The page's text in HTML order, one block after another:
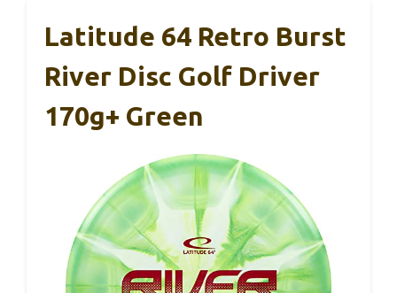
Latitude 64 Retro Burst
River Disc Golf Driver
170g+ Green